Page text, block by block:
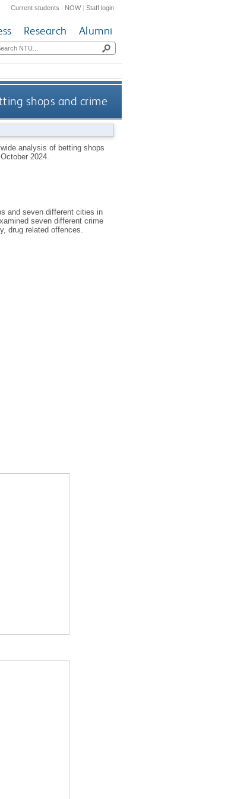
Current students | NOW|Staff login
Research Alumni
shops and crime
analysis of betting shops
2024.
and seven different cities in
seven different crime
drug related offences.